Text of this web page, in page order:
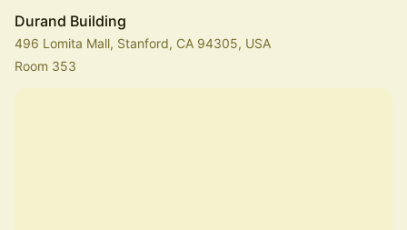
Durand Building
496 Lomita Mall, Stanford, CA 94305, USA
Room 353